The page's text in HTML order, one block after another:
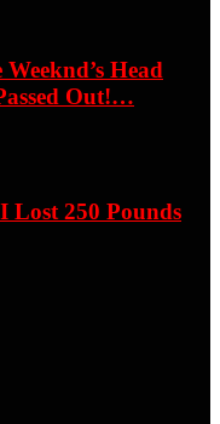
Head
Out!…
Lost 250 Pounds